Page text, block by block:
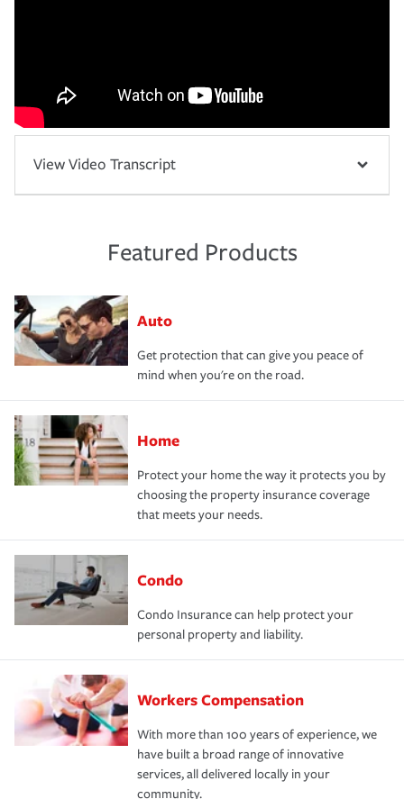
View Video Transcript
Featured Products
Auto
Get protection that can give you peace of
mind when you're on the road.
Home
Protect your home the way it protects you by
choosing the property insurance coverage
that meets your needs.
Condo
Condo Insurance can help protect your
personal property and liability.
Workers Compensation
With more than 100 years of experience, we
have built a broad range of innovative
services, all delivered locally in your
community.